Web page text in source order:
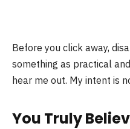
Before you click away,
something as practical
hear me out. My intent is
You Truly